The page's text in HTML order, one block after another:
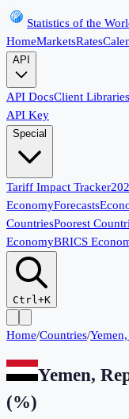
Statistics of the
HomeMarketsRates
API
API DocsClient Libraries
API Key
Special
Tariff Impact Tracker
EconomyForecasts
CountriesPoorest
EconomyBRICS
Ctrl+K
Home/Countries/
Yemen,
(%)